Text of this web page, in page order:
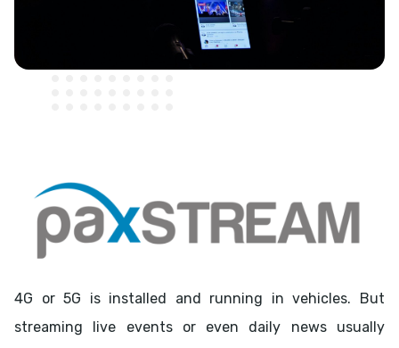
4G or 5G is installed and running in vehicles. But
streaming live events or even daily news usually